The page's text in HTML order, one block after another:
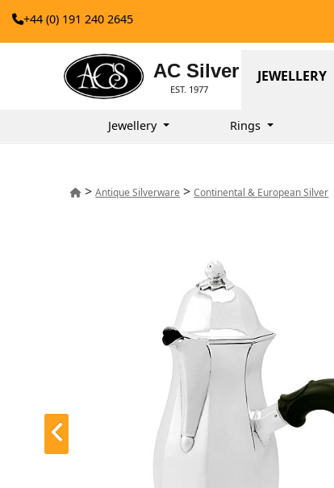
+44 (0) 191 240 2645
AC Silver
EST. 1977
JEWELLERY
Jewellery Rings
>Antique Silverware >Continental & European Silver